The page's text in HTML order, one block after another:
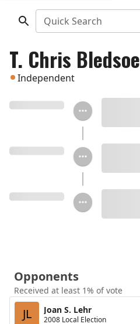
Quick Search
T. Chris Bledsoe
Independent
Opponents
Received at least 1% of vote
JL Joan S. Lehr
2008 Local Election